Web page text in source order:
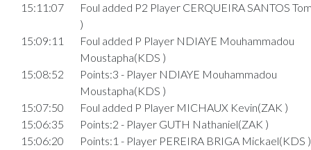
15:11:07
Foul added P2 Player CERQUEIRA SANTOS
)
15:09:11
Foul added P Player NDIAYE Mouhammadou
Moustapha(KDS )
15:08:52
Points:3 - Player NDIAYE Mouhammadou
Moustapha(KDS )
15:07:50
Foul added P Player MICHAUX Kevin(ZAK )
15:06:35
Points:2 - Player GUTH Nathaniel(ZAK )
15:06:20
Points:1 - Player PEREIRA BRIGA Mickael(KDS )